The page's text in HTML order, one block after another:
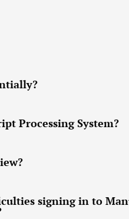
Processing System?
signing in to